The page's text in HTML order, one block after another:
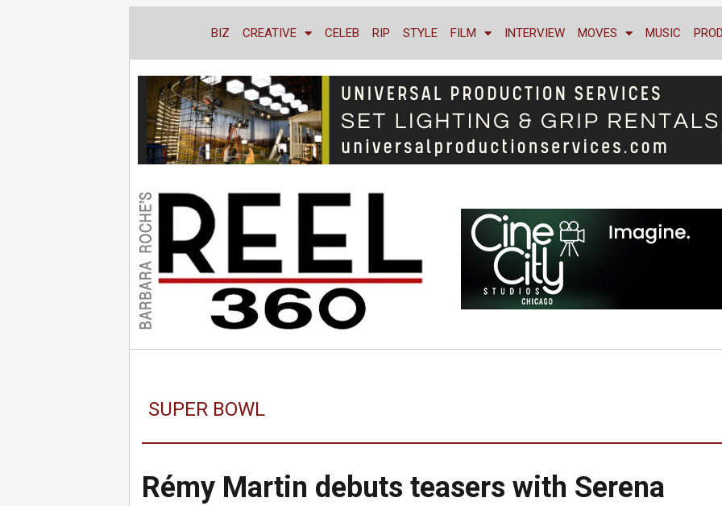
BIZ CREATIVE CELEB RIP STYLE FILM INTERVIEW MOVES MUSIC
SUPER BOWL
Rémy Martin debuts teasers with Serena